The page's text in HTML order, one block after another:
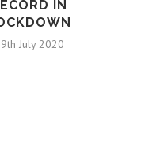
IN
July 2020